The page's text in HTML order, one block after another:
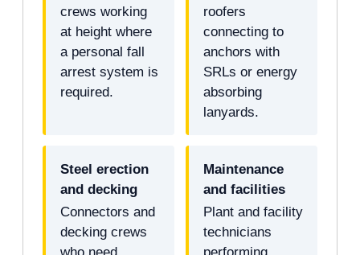
crews working
at height where
a personal fall
arrest system is
required.
roofers
connecting to
anchors with
SRLs or energy
absorbing
lanyards.
Steel erection
and decking
Connectors and
decking crews
Maintenance
and facilities
Plant and facility
technicians